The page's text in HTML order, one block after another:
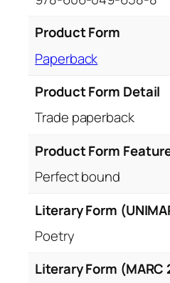
Product Form
Paperback
Product Form Detail
Trade paperback
Product Form
Perfect bound
Literary Form
Poetry
Literary Form (MARC